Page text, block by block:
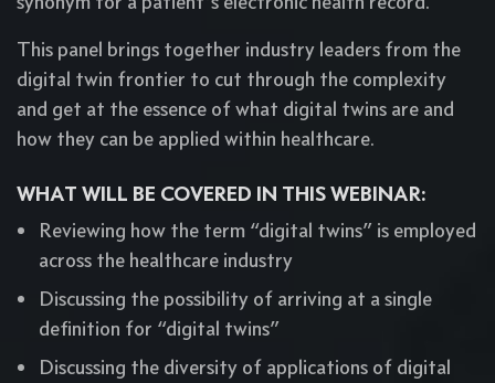
This panel brings together industry leaders from the
digital twin frontier to cut through the complexity
and get at the essence of what digital twins are and
how they can be applied within healthcare.
WHAT WILL BE COVERED IN THIS WEBINAR:
Reviewing how the term “digital twins” is employed
across the healthcare industry
Discussing the possibility of arriving at a single
definition for “digital twins”
Discussing the diversity of applications of digital